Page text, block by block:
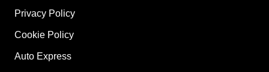
Privacy Policy
Cookie Policy
Auto Express